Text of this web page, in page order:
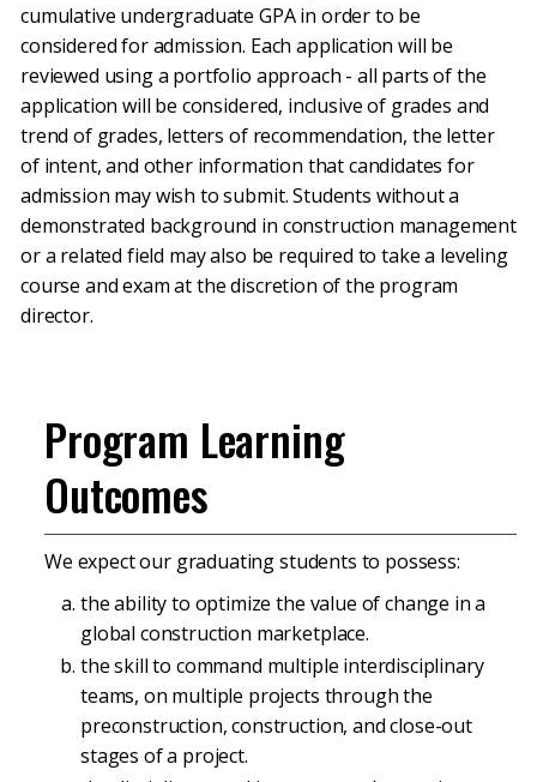
cumulative undergraduate GPA in order to be
considered for admission. Each application will be
reviewed using a portfolio approach - all parts of the
application will be considered, inclusive of grades and
trend of grades, letters of recommendation, the letter
of intent, and other information that candidates for
admission may wish to submit. Students without a
demonstrated background in construction management
or a related field may also be required to take a leveling
course and exam at the discretion of the program
director.
Program Learning
Outcomes
We expect our graduating students to possess:
the ability to optimize the value of change in a
global construction marketplace.
the skill to command multiple interdisciplinary
teams, on multiple projects through the
preconstruction, construction, and close-out
stages of a project.